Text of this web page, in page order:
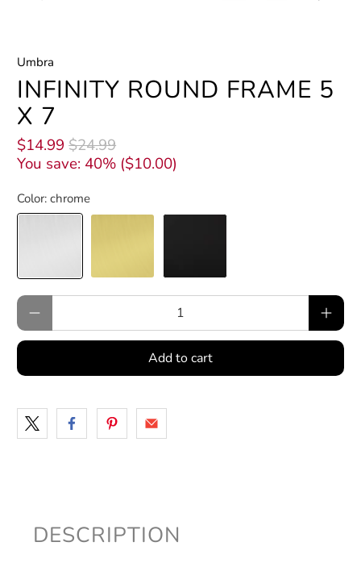
Umbra
INFINITY ROUND FRAME 5
X 7
$14.99 $24.99
You save: 40% ($10.00)
Color:chrome
Qty
Add to cart
DESCRIPTION